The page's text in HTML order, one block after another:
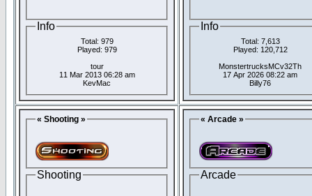
Info
Total: 979
Played: 979
tour
11 Mar 2013 06:28 am
KevMac
Info
Total: 7,613
Played: 120,712
MonstertrucksMCv32Th
17 Apr 2026 08:22 am
Billy76
« Shooting »
Shooting
« Arcade »
Arcade